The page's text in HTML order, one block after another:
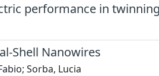
performance in
Shell Nanowires
Sorba, Lucia